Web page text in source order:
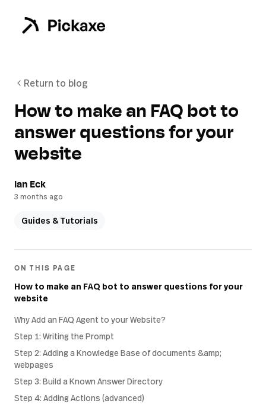
Return to blog
How to make an FAQ bot to
answer questions for your
website
Ian Eck
3 months ago
Guides & Tutorials
ON THIS PAGE
How to make an FAQ bot to answer questions for your
website
Why Add an FAQ Agent to your Website?
Step 1: Writing the Prompt
Step 2: Adding a Knowledge Base of documents &amp;
webpages
Step 3: Build a Known Answer Directory
Step 4: Adding Actions (advanced)